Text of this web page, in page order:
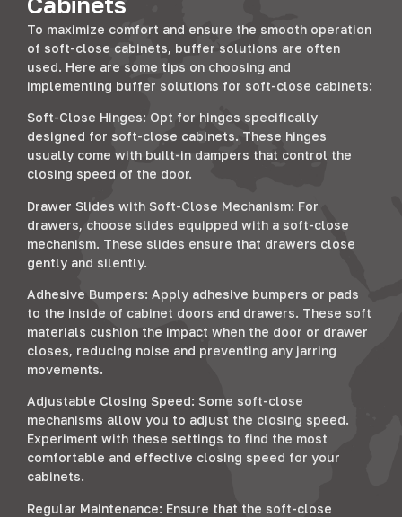
To maximize comfort and ensure the smooth operation
of soft-close cabinets, buffer solutions are often
used. Here are some tips on choosing and
implementing buffer solutions for soft-close cabinets:
Soft-Close Hinges: Opt for hinges specifically
designed for soft-close cabinets. These hinges
usually come with built-in dampers that control the
closing speed of the door.
Drawer Slides with Soft-Close Mechanism: For
drawers, choose slides equipped with a soft-close
mechanism. These slides ensure that drawers close
gently and silently.
Adhesive Bumpers: Apply adhesive bumpers or pads
to the inside of cabinet doors and drawers. These soft
materials cushion the impact when the door or drawer
closes, reducing noise and preventing any jarring
movements.
Adjustable Closing Speed: Some soft-close
mechanisms allow you to adjust the closing speed.
Experiment with these settings to find the most
comfortable and effective closing speed for your
cabinets.
Regular Maintenance: Ensure that the soft-close